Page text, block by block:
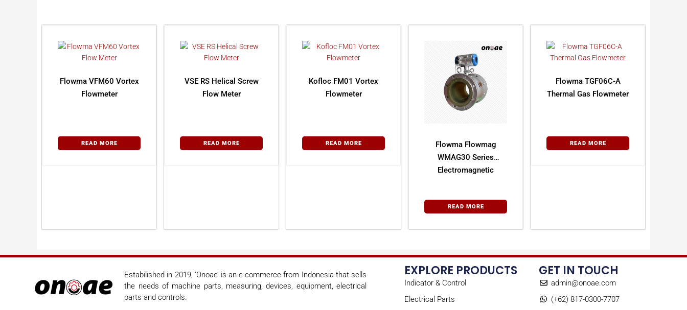
Flowma VFM60 Vortex
Flowmeter
READ MORE
VSE RS Helical Screw
Flow Meter
READ MORE
Kofloc FM01 Vortex
Flowmeter
READ MORE
Flowma Flowmag
WMAG30 Series
Electromagnetic
READ MORE
Flowma TGF06C-A
Thermal Gas Flowmeter
READ MORE
Estabilished in 2019, ‘Onoae’ is an e-commerce from Indonesia that sells
the needs of machine parts, measuring, devices, equipment, electrical
parts and controls.
EXPLORE PRODUCTS
Indicator & Control
Electrical Parts
GET IN TOUCH
admin@onoae.com
(+62) 817-0300-7707